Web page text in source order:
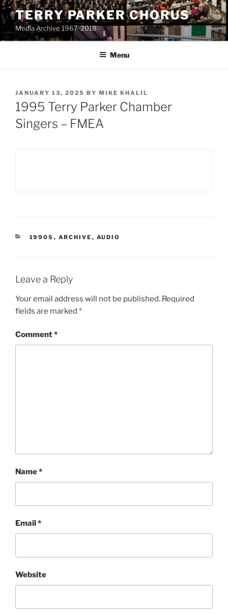
Skip
to
content
TERRY PARKER CHORUS
Media Archive 1967-2018
Menu
POSTED
ON
JANUARY 13, 2025 BY MIKE KHALIL
1995 Terry Parker Chamber
Singers – FMEA
CATEGORIES
1990S , ARCHIVE , AUDIO
Leave a Reply
Your email address will not be published. Required
fields are marked *
Comment*
Name*
Email *
Website